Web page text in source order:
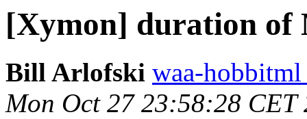
[Xymon] duration of
Bill Arlofski waa-
Mon Oct 27 23:58:28 CET